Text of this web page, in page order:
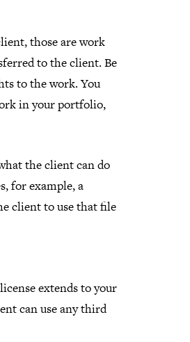
those are work
to the client. Be
to the work. You
in your portfolio,
the client can do
for example, a
client to use that file
extends to your
can use any third